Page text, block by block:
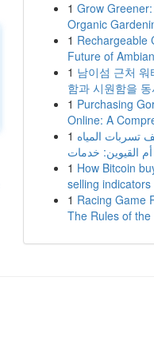
1 Grow
Organic
1 Rechargeable
Future of
1 남이섬 근처 워
함과 시원함을
1 Purchasing
Online: A
1 المياه
1 How Bitcoin
selling indicators
1 Racing Game
The Rules of the